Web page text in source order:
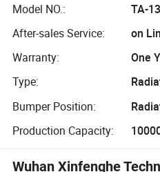
Model NO.:
TA-
After-sales Service:
on
Warranty:
One
Type:
Bumper Position:
Production Capacity:
Wuhan Xinfenghe